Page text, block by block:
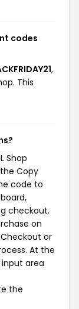
codes
,
This
Shop
Copy
code to
checkout.
on
or
At the
area
the